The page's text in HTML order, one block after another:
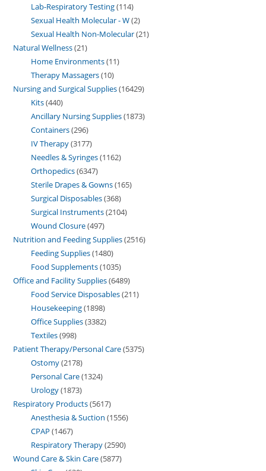
Lab-Respiratory Testing 114
Sexual Health Molecular - W 2
Sexual Health Non-Molecular 21
Natural Wellness 21
Home Environments 11
Therapy Massagers 10
Nursing and Surgical Supplies 16429
Kits 440
Ancillary Nursing Supplies 1873
Containers 296
IV Therapy 3177
Needles & Syringes 1162
Orthopedics 6347
Sterile Drapes & Gowns 165
Surgical Disposables 368
Surgical Instruments 2104
Wound Closure 497
Nutrition and Feeding Supplies 2516
Feeding Supplies 1480
Food Supplements 1035
Office and Facility Supplies 6489
Food Service Disposables 211
Housekeeping 1898
Office Supplies 3382
Textiles 998
Patient Therapy/Personal Care 5375
Ostomy 2178
Personal Care 1324
Urology 1873
Respiratory Products 5617
Anesthesia & Suction 1556
CPAP 1467
Respiratory Therapy 2590
Wound Care & Skin Care 5877